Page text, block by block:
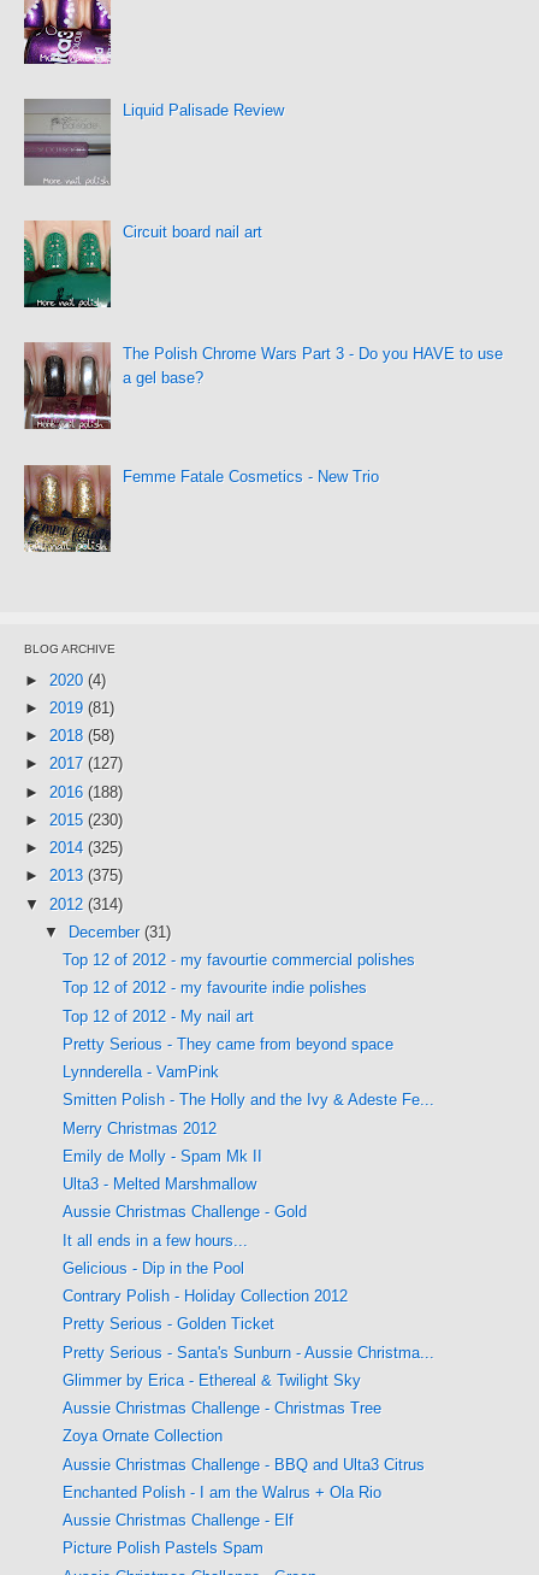
Liquid Palisade Review
Circuit board nail art
The Polish Chrome Wars Part 3 - Do you HAVE to use
a gel base?
Femme Fatale Cosmetics - New Trio
BLOG ARCHIVE
► 2020 (4)
► 2019 (81)
► 2018 (58)
► 2017 (127)
► 2016 (188)
► 2015 (230)
► 2014 (325)
► 2013 (375)
▼ 2012 (314)
▼
December (31)
Top 12 of 2012 - my favourtie commercial polishes
Top 12 of 2012 - my favourite indie polishes
Top 12 of 2012 - My nail art
Pretty Serious - They came from beyond space
Lynnderella - VamPink
Smitten Polish - The Holly and the Ivy & Adeste Fe...
Merry Christmas 2012
Emily de Molly - Spam Mk II
Ulta3 - Melted Marshmallow
Aussie Christmas Challenge - Gold
It all ends in a few hours...
Gelicious - Dip in the Pool
Contrary Polish - Holiday Collection 2012
Pretty Serious - Golden Ticket
Pretty Serious - Santa's Sunburn - Aussie Christma...
Glimmer by Erica - Ethereal & Twilight Sky
Aussie Christmas Challenge - Christmas Tree
Zoya Ornate Collection
Aussie Christmas Challenge - BBQ and Ulta3 Citrus
Enchanted Polish - I am the Walrus + Ola Rio
Aussie Christmas Challenge - Elf
Picture Polish Pastels Spam